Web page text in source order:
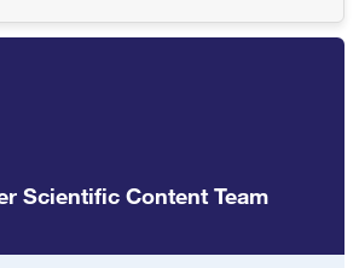
Scientific Content Team